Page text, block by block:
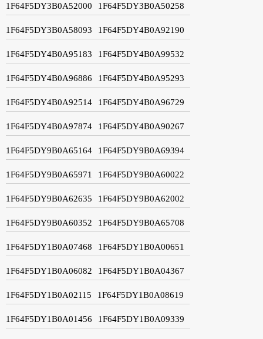
1F64F5DY3B0A52000 1F64F5DY3B0A50258
1F64F5DY3B0A58093 1F64F5DY4B0A92190
1F64F5DY4B0A95183 1F64F5DY4B0A99532
1F64F5DY4B0A96886 1F64F5DY4B0A95293
1F64F5DY4B0A92514 1F64F5DY4B0A96729
1F64F5DY4B0A97874 1F64F5DY4B0A90267
1F64F5DY9B0A65164 1F64F5DY9B0A69394
1F64F5DY9B0A65971 1F64F5DY9B0A60022
1F64F5DY9B0A62635 1F64F5DY9B0A62002
1F64F5DY9B0A60352 1F64F5DY9B0A65708
1F64F5DY1B0A07468 1F64F5DY1B0A00651
1F64F5DY1B0A06082 1F64F5DY1B0A04367
1F64F5DY1B0A02115 1F64F5DY1B0A08619
1F64F5DY1B0A01456 1F64F5DY1B0A09339